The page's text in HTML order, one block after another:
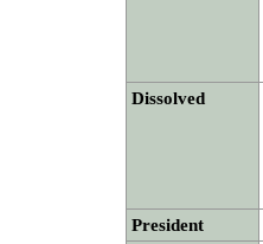
Dissolved
President